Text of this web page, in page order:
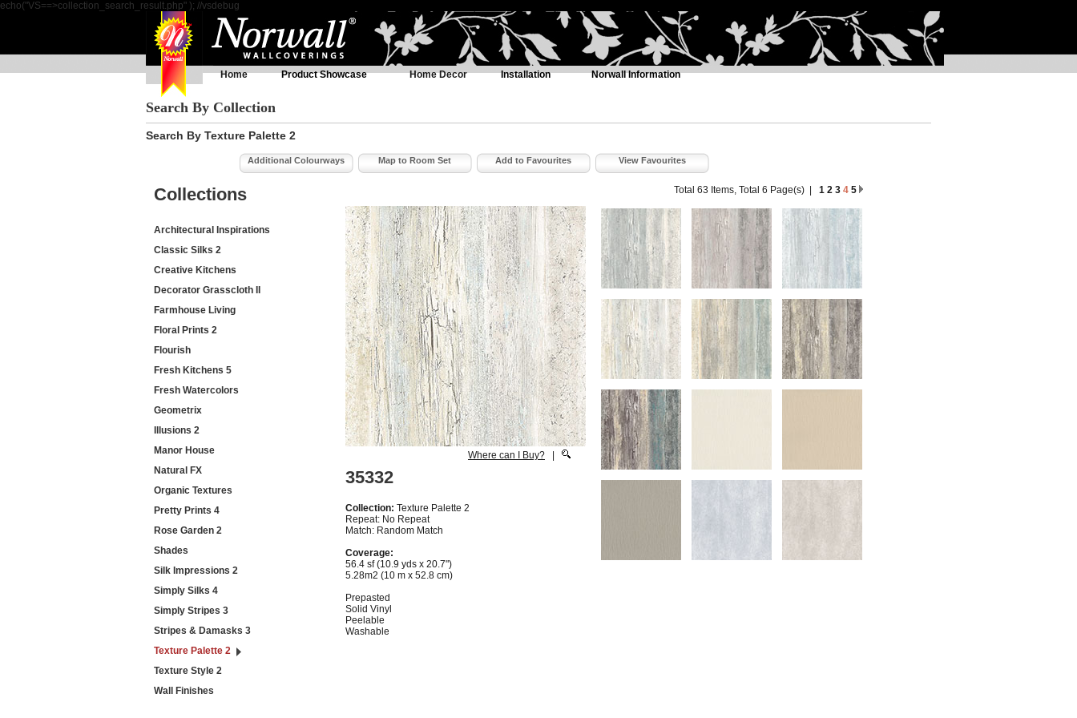
echo("VS==>collection_search_result.php" ); //vsdebug
Home Product Showcase Home Decor Installation Norwall Information
Search By Collection
Search By Texture Palette 2
Additional Colourways Map to Room Set Add to Favourites View Favourites
Collections
Architectural Inspirations
Classic Silks 2
Creative Kitchens
Decorator Grasscloth II
Farmhouse Living
Floral Prints 2
Flourish
Fresh Kitchens 5
Fresh Watercolors
Geometrix
Illusions 2
Manor House
Natural FX
Organic Textures
Pretty Prints 4
Rose Garden 2
Shades
Silk Impressions 2
Simply Silks 4
Simply Stripes 3
Stripes & Damasks 3
Texture Palette 2
Texture Style 2
Wall Finishes
Total 63 Items, Total 6 Page(s) 1 2 3 4 5
Where can I Buy?
35332
Collection: Texture Palette 2
Repeat: No Repeat
Match: Random Match
Coverage:
56.4 sf (10.9 yds x 20.7")
5.28m2 (10 m x 52.8 cm)
Prepasted
Solid Vinyl
Peelable
Washable